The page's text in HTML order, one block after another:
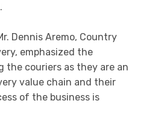
Dennis Aremo, Country
emphasized the
the couriers as they are an
value chain and their
of the business is